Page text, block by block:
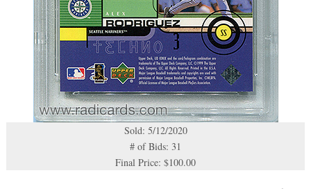
Sold: 5/12/2020
# of Bids: 31
Final Price: $100.00